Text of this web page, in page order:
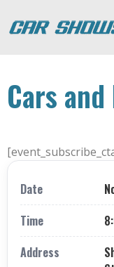
Cars
Date
Time
Address